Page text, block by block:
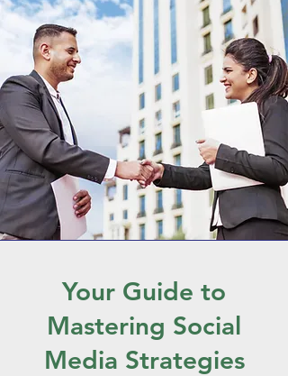
Your Guide to
Mastering Social
Media Strategies